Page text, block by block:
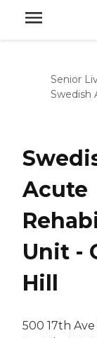
Senior
Swedish
Acute
Unit -
Hill
500 17th Ave